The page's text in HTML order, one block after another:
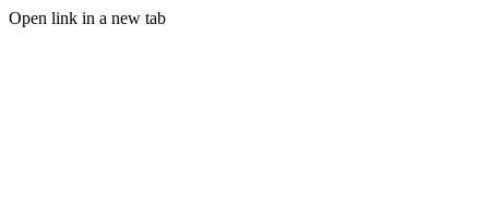
Open link in a new tab